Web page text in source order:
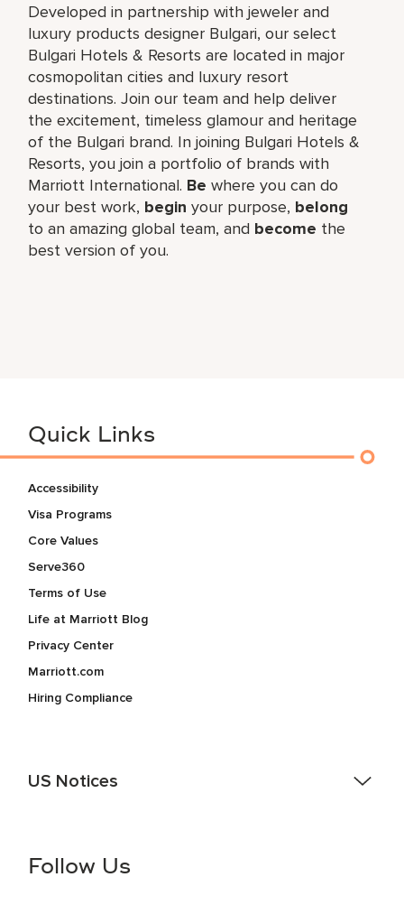
Developed in partnership with jeweler and
luxury products designer Bulgari, our select
Bulgari Hotels & Resorts are located in major
cosmopolitan cities and luxury resort
destinations. Join our team and help deliver
the excitement, timeless glamour and heritage
of the Bulgari brand. In joining Bulgari Hotels &
Resorts, you join a portfolio of brands with
Marriott International. Be where you can do
your best work,​ begin your purpose, belong
to an amazing global​ team, and become the
best version of you.
Quick Links
Accessibility
Visa Programs
Core Values
Serve360
Terms of Use
Life at Marriott Blog
Privacy Center
Marriott.com
Hiring Compliance
US Notices
information (this is for US jobs only).
Follow Us